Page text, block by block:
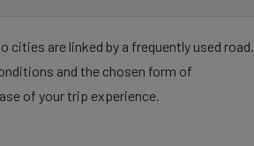
cities are linked by a frequently used road.
and the chosen form of
of your trip experience.